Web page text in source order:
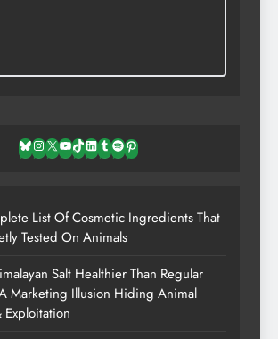
Bluesky
Instagram
X YouTube
TikTok
LinkedIn
TumblrSpotifyPinterest
List Of Cosmetic Ingredients That
Tested On Animals
Salt Healthier Than Regular
Marketing Illusion Hiding Animal
Exploitation